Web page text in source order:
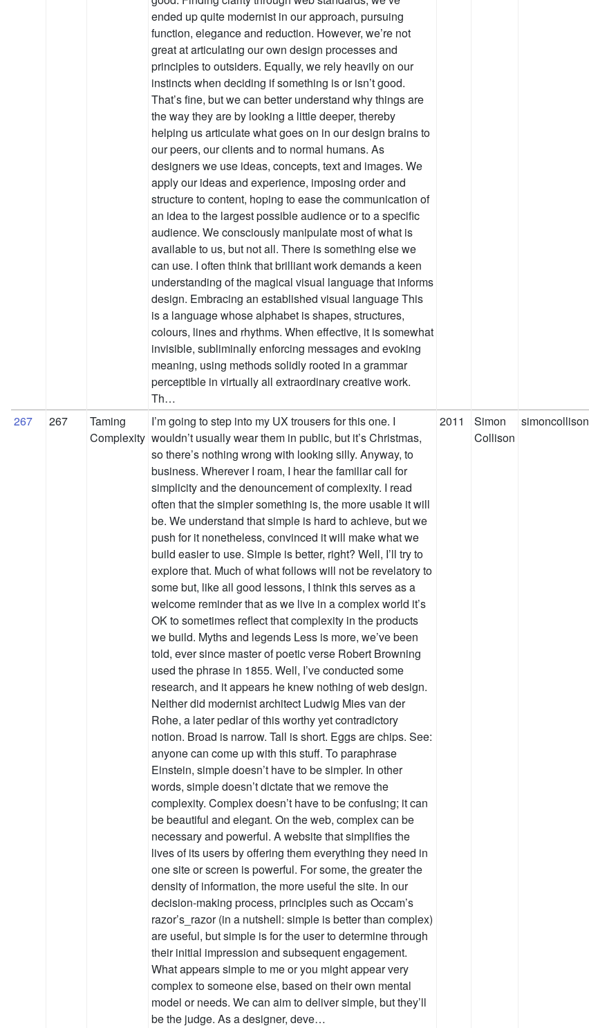
ended up quite modernist in our approach, pursuing
function, elegance and reduction. However, we’re not
great at articulating our own design processes and
principles to outsiders. Equally, we rely heavily on our
instincts when deciding if something is or isn’t good.
That’s fine, but we can better understand why things are
the way they are by looking a little deeper, thereby
helping us articulate what goes on in our design brains to
our peers, our clients and to normal humans. As
designers we use ideas, concepts, text and images. We
apply our ideas and experience, imposing order and
structure to content, hoping to ease the communication of
an idea to the largest possible audience or to a specific
audience. We consciously manipulate most of what is
available to us, but not all. There is something else we
can use. I often think that brilliant work demands a keen
understanding of the magical visual language that informs
design. Embracing an established visual language This
is a language whose alphabet is shapes, structures,
colours, lines and rhythms. When effective, it is somewhat
invisible, subliminally enforcing messages and evoking
meaning, using methods solidly rooted in a grammar
perceptible in virtually all extraordinary creative work.
Th…
267 267
Taming
Complexity
I’m going to step into my UX trousers for this one. I
wouldn’t usually wear them in public, but it’s Christmas,
so there’s nothing wrong with looking silly. Anyway, to
business. Wherever I roam, I hear the familiar call for
simplicity and the denouncement of complexity. I read
often that the simpler something is, the more usable it will
be. We understand that simple is hard to achieve, but we
push for it nonetheless, convinced it will make what we
build easier to use. Simple is better, right? Well, I’ll try to
explore that. Much of what follows will not be revelatory to
some but, like all good lessons, I think this serves as a
welcome reminder that as we live in a complex world it’s
OK to sometimes reflect that complexity in the products
we build. Myths and legends Less is more, we’ve been
told, ever since master of poetic verse Robert Browning
used the phrase in 1855. Well, I’ve conducted some
research, and it appears he knew nothing of web design.
Neither did modernist architect Ludwig Mies van der
Rohe, a later pedlar of this worthy yet contradictory
notion. Broad is narrow. Tall is short. Eggs are chips. See:
anyone can come up with this stuff. To paraphrase
Einstein, simple doesn’t have to be simpler. In other
words, simple doesn’t dictate that we remove the
complexity. Complex doesn’t have to be confusing; it can
be beautiful and elegant. On the web, complex can be
necessary and powerful. A website that simplifies the
lives of its users by offering them everything they need in
one site or screen is powerful. For some, the greater the
density of information, the more useful the site. In our
decision-making process, principles such as Occam’s
razor’s_razor (in a nutshell: simple is better than complex)
are useful, but simple is for the user to determine through
their initial impression and subsequent engagement.
What appears simple to me or you might appear very
complex to someone else, based on their own mental
model or needs. We can aim to deliver simple, but they’ll
be the judge. As a designer, deve…
2011
Simon
Collison
simoncollison